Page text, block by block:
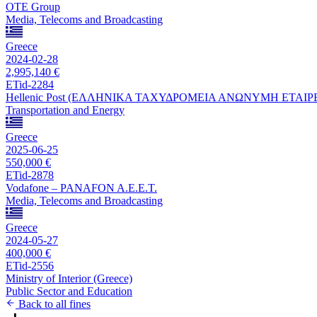
OTE Group
Media, Telecoms and Broadcasting
Greece
2024-02-28
2,995,140 €
ETid-2284
Hellenic Post (ΕΛΛΗΝΙΚΑ ΤΑΧΥΔΡΟΜΕΙΑ ΑΝΩΝΥΜΗ
Transportation and Energy
Greece
2025-06-25
550,000 €
ETid-2878
Vodafone – PANAFON A.E.E.T.
Media, Telecoms and Broadcasting
Greece
2024-05-27
400,000 €
ETid-2556
Ministry of Interior (Greece)
Public Sector and Education
Back to all fines